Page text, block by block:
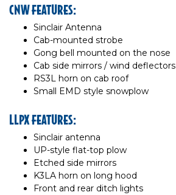
CNW FEATURES:
Sinclair Antenna
Cab-mounted strobe
Gong bell mounted on the nose
Cab side mirrors / wind deflectors
RS3L horn on cab roof
Small EMD style snowplow
LLPX FEATURES:
Sinclair antenna
UP-style flat-top plow
Etched side mirrors
K3LA horn on long hood
Front and rear ditch lights